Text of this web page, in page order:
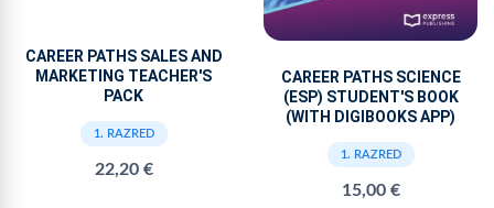
CAREER PATHS SALES AND
MARKETING TEACHER'S
PACK
1. RAZRED
22,20 €
CAREER PATHS SCIENCE
(ESP) STUDENT'S BOOK
(WITH DIGIBOOKS APP)
1. RAZRED
15,00 €